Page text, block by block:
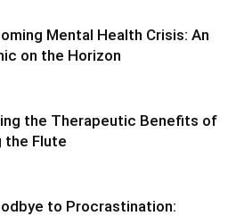
Mental Health Crisis: An
on the Horizon
the Therapeutic Benefits of
the Flute
to Procrastination: